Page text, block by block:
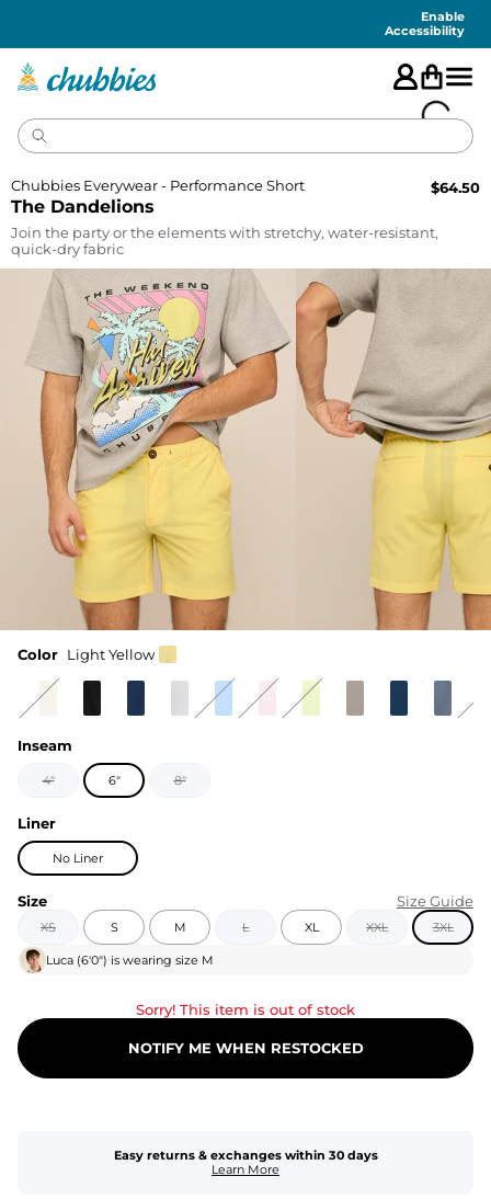
Enable
Accessibility
The Dandelions
Chubbies Everywear - Performance Short $64.50
Join the party or the elements with stretchy, water-resistant,
quick-dry fabric
Color Light Yellow
Inseam
4" 6" 8"
Liner
No Liner
Size Size Guide
XS S M L XL XXL 3XL
Luca (6'0") is wearing size M
Sorry! This item is out of stock
NOTIFY ME WHEN RESTOCKED
Easy returns & exchanges within 30 days
Learn More